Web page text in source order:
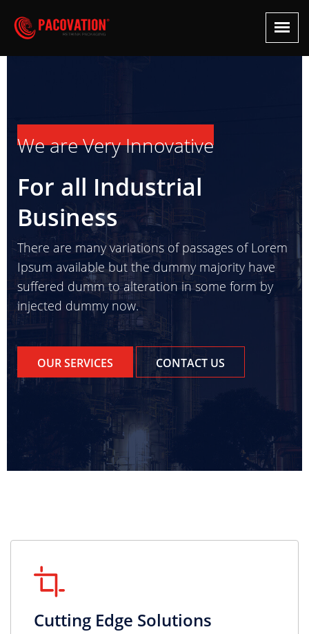
We are Very Innovative
For all Industrial
Business
There are many variations of passages of Lorem
Ipsum available but the dummy majority have
suffered dumm to alteration in some form by
injected dummy now.
OUR SERVICES CONTACT US
Cutting Edge Solutions